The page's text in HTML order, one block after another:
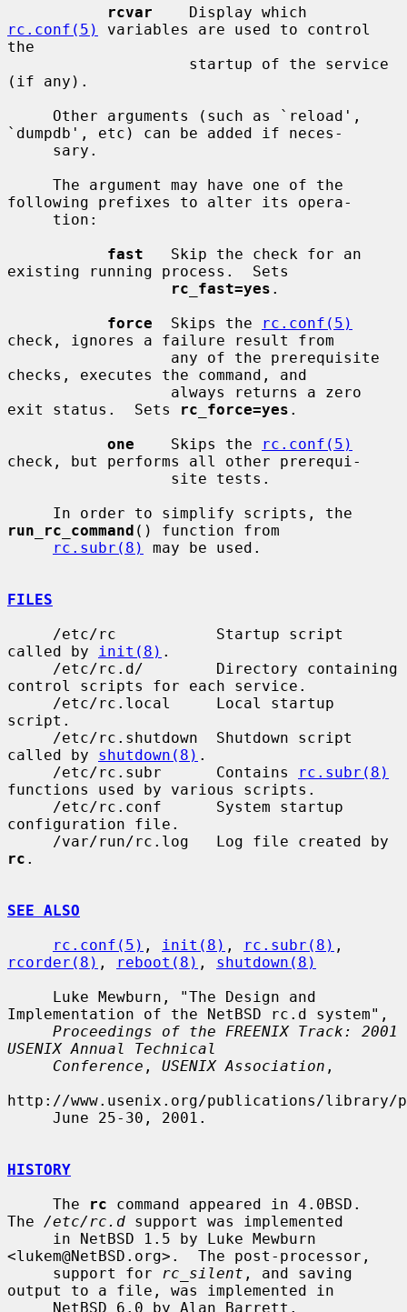
rcvar
rc.conf(5)
variables are used to control
the
(if any).
`dumpdb', etc) can be added if neces-
following prefixes to alter its opera-
fast
   Skip the check for an
existing running process.  Sets
rc_fast=yes .
force
  Skips the
rc.conf(5)
check, ignores a failure result from
checks, executes the command, and
exit status.  Sets
rc_force=yes .
one
    Skips the
rc.conf(5)
check, but performs all other prerequi-
run_rc_command () function from
rc.subr(8)
may be used.
FILES
called by
init(8) .
control scripts for each service.
script.
called by shutdown(8) .
     /etc/rc.subr      Contains
rc.subr(8)
functions used by various scripts.
configuration file.
rc .
SEE ALSO
rc.conf(5) , init(8) , rc.subr(8)
rcorder(8) , reboot(8) , shutdown(8)
Implementation of the NetBSD rc.d system",
Proceedings of the FREENIX Track: 2001
USENIX Annual Technical
Conference , USENIX Association ,
http://www.usenix.org/publications/library/
HISTORY
     The
rc command appeared in 4.0BSD.
The /etc/rc.d support was implemented
<lukem@NetBSD.org>.  The post-processor,
     support for
rc_silent , and saving
output to a file, was implemented in